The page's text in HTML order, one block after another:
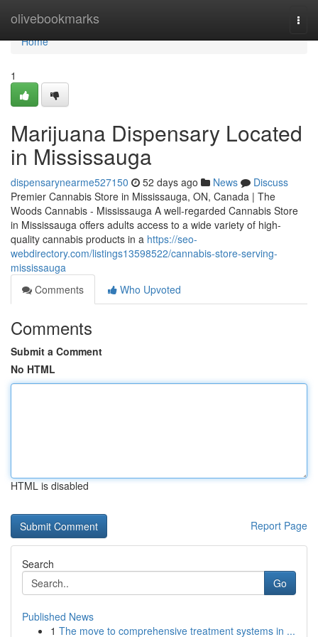
olivebookmarks
Home
Home
1
Marijuana Dispensary Located
in Mississauga
dispensarynearme527150 52 days ago News
Discuss
Premier Cannabis Store in Mississauga, ON, Canada | The
Woods Cannabis - Mississauga A well-regarded Cannabis Store
in Mississauga offers adults access to a wide variety of high-
quality cannabis products in a https://seo-
webdirectory.com/listings13598522/cannabis-store-serving-
mississauga
Comments
Who Upvoted
Comments
Submit a Comment
No HTML
HTML is disabled
Report Page
Search
Go
Published News
1 The move to comprehensive treatment systems in ...